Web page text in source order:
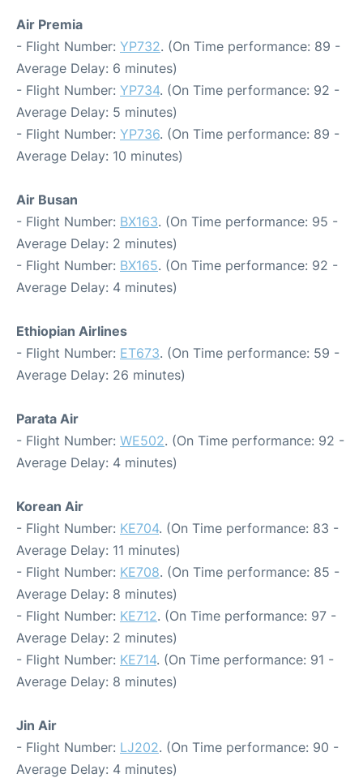
Air Premia
- Flight Number: YP732. (On Time performance: 89 -
Average Delay: 6 minutes)
- Flight Number: YP734. (On Time performance: 92 -
Average Delay: 5 minutes)
- Flight Number: YP736. (On Time performance: 89 -
Average Delay: 10 minutes)
Air Busan
- Flight Number: BX163. (On Time performance: 95 -
Average Delay: 2 minutes)
- Flight Number: BX165. (On Time performance: 92 -
Average Delay: 4 minutes)
Ethiopian Airlines
- Flight Number: ET673. (On Time performance: 59 -
Average Delay: 26 minutes)
Parata Air
- Flight Number: WE502. (On Time performance: 92 -
Average Delay: 4 minutes)
Korean Air
- Flight Number: KE704. (On Time performance: 83 -
Average Delay: 11 minutes)
- Flight Number: KE708. (On Time performance: 85 -
Average Delay: 8 minutes)
- Flight Number: KE712. (On Time performance: 97 -
Average Delay: 2 minutes)
- Flight Number: KE714. (On Time performance: 91 -
Average Delay: 8 minutes)
Jin Air
- Flight Number: LJ202. (On Time performance: 90 -
Average Delay: 4 minutes)